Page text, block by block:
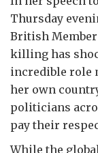
Thursday
British Member
killing has
incredible role
her own
politicians
pay their
While the